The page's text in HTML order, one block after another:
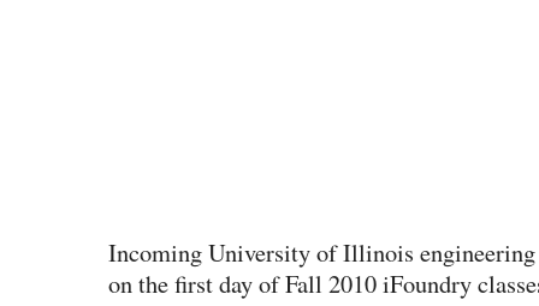
Incoming University of Illinois engineering
on the first day of Fall 2010 iFoundry